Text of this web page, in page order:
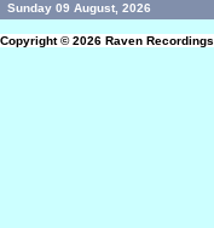
Sunday 09 August, 2026
Copyright © 2026 Raven Recordings